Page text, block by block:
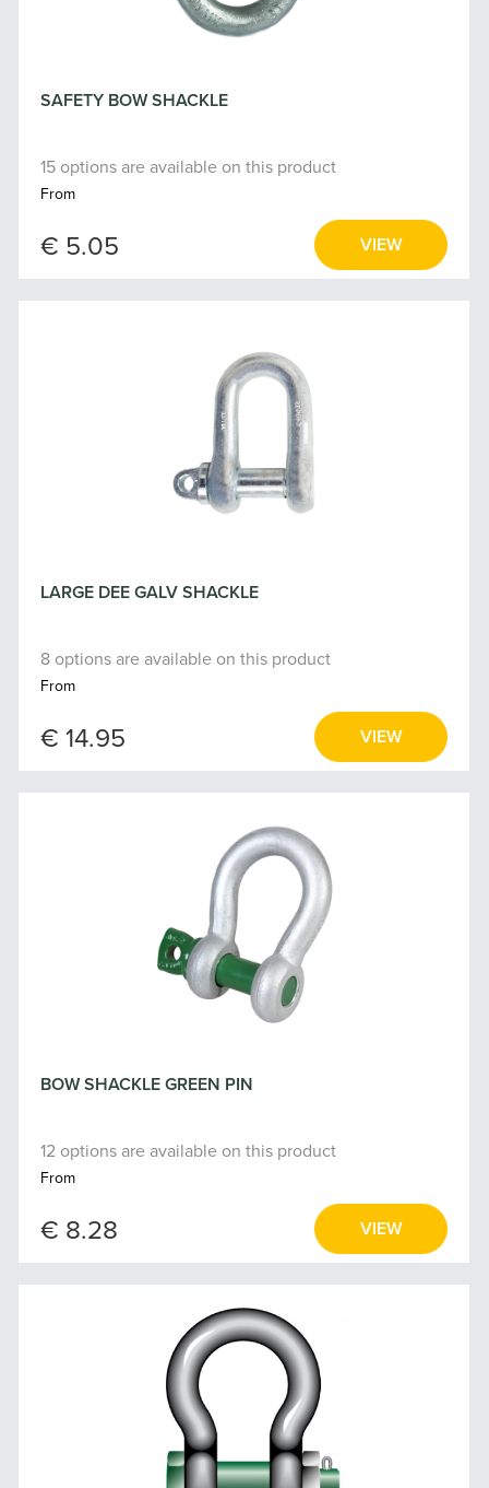
SAFETY BOW SHACKLE
15 options are available on this product
From
€ 5.05 VIEW
LARGE DEE GALV SHACKLE
8 options are available on this product
From
€ 14.95 VIEW
BOW SHACKLE GREEN PIN
12 options are available on this product
From
€ 8.28 VIEW